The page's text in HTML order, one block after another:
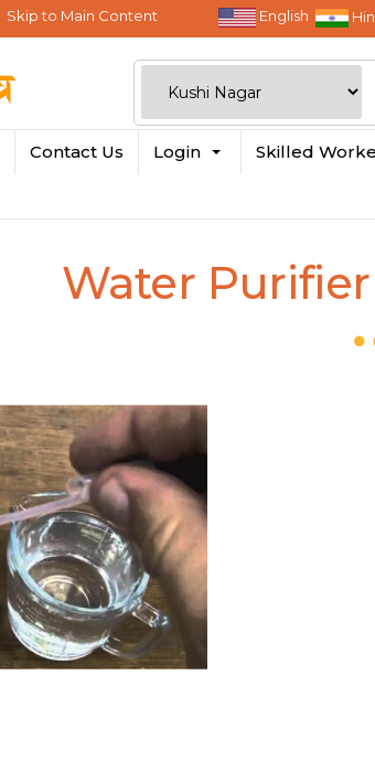
Skip to Main Content English
Contact Us Login Skilled
Water